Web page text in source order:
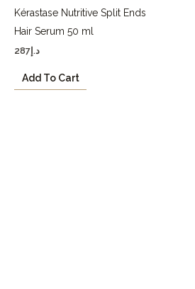
Kérastase Nutritive Split Ends
Hair Serum 50 ml
د.إ 287
Add To Cart